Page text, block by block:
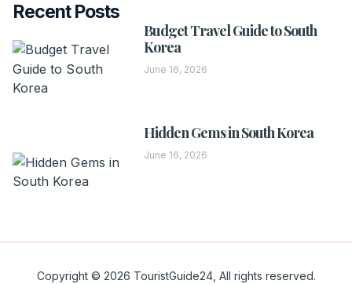
Recent Posts
Budget Travel Guide to South
Korea
June 16, 2026
Hidden Gems in South Korea
June 16, 2026
Copyright © 2026 TouristGuide24, All rights reserved.